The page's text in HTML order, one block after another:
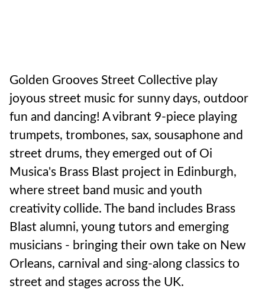
Golden Grooves Street Collective play
joyous street music for sunny days, outdoor
fun and dancing! A vibrant 9-piece playing
trumpets, trombones, sax, sousaphone and
street drums, they emerged out of Oi
Musica's Brass Blast project in Edinburgh,
where street band music and youth
creativity collide. The band includes Brass
Blast alumni, young tutors and emerging
musicians - bringing their own take on New
Orleans, carnival and sing-along classics to
street and stages across the UK.